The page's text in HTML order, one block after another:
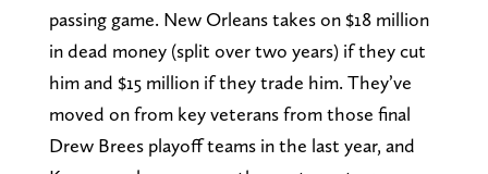
passing game. New Orleans takes on $18 million
in dead money (split over two years) if they cut
him and $15 million if they trade him. They’ve
moved on from key veterans from those final
Drew Brees playoff teams in the last year, and